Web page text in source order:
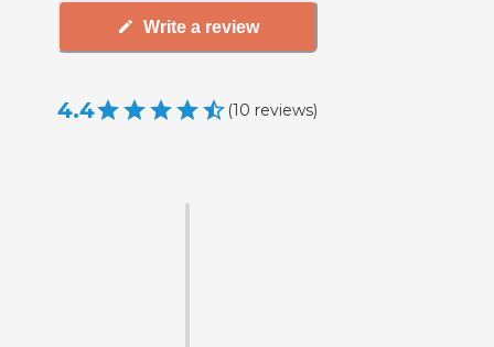
Write a review
4.4 (10 reviews)